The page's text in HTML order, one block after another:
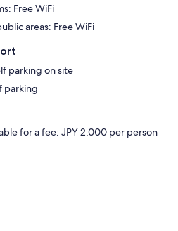
Free WiFi
areas: Free WiFi
parking on site
parking
for a fee: JPY 2,000 per person